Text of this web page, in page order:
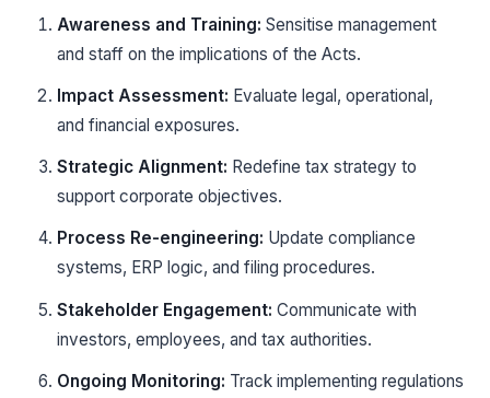
Awareness and Training: Sensitise management
and staff on the implications of the Acts.
Impact Assessment: Evaluate legal, operational,
and financial exposures.
Strategic Alignment: Redefine tax strategy to
support corporate objectives.
Process Re-engineering: Update compliance
systems, ERP logic, and filing procedures.
Stakeholder Engagement: Communicate with
investors, employees, and tax authorities.
Ongoing Monitoring: Track implementing regulations